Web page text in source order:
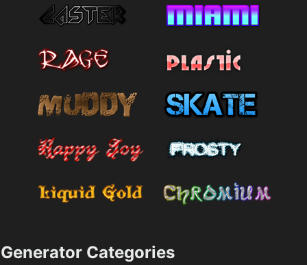
Generator Categories